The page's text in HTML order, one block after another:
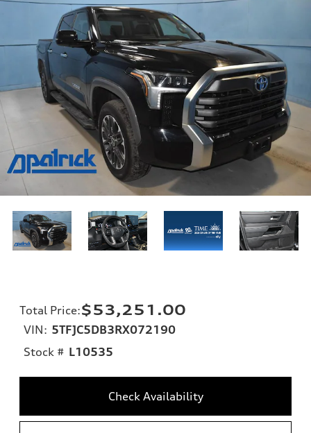
Total Price:$53,251.00
VIN: 5TFJC5DB3RX072190
Stock # L10535
Check Availability